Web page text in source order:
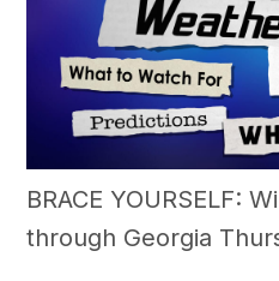
BRACE YOURSELF:
through Georgia